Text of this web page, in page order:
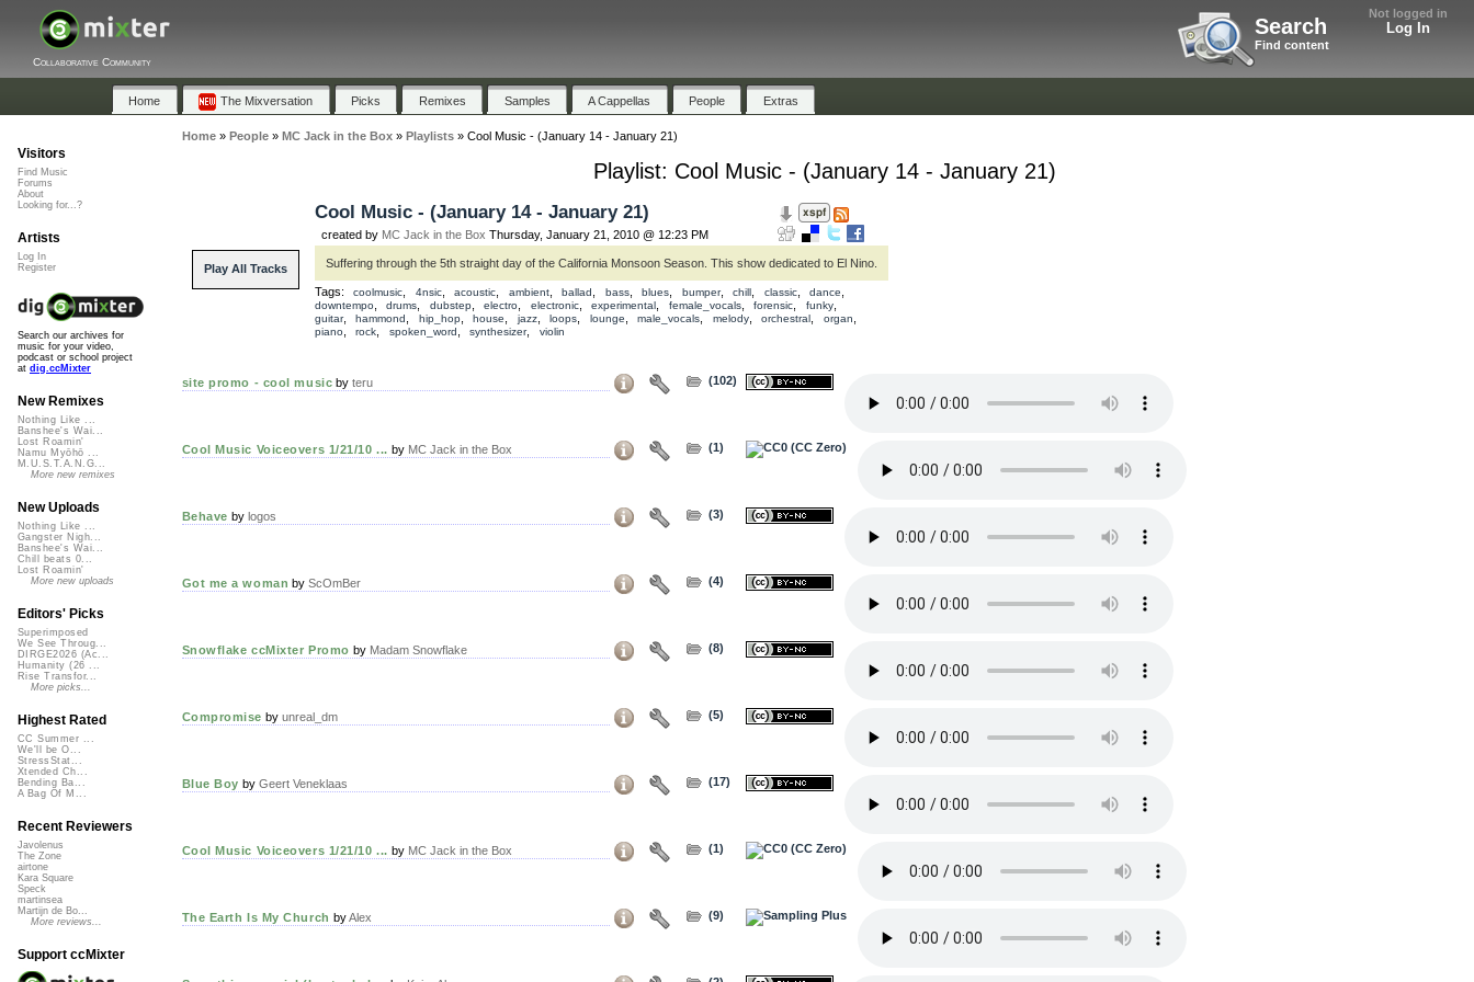
Not logged in
Log In
Search
Find content
Collaborative Community
Home The Mixversation Picks Remixes Samples A Cappellas People Extras
Home» People» MC Jack in the Box» Playlists» Cool Music - (January 14 - January 21)
Playlist: Cool Music - (January 14 - January 21)
Play All Tracks
Cool Music - (January 14 - January 21)
created by MC Jack in the Box Thursday, January 21, 2010 @ 12:23 PM
Suffering through the 5th straight day of the California Monsoon Season. This show dedicated to El Nino.
Tags: coolmusic 4nsic, acoustic ambient, ballad bass, blues bumper, chill classic, dance
downtempo, drums dubstep, electro electronic, experimental female_vocals, forensic funky,
guitar, hammond hip_hop, house jazz, loops lounge male_vocals melody, orchestral organ
piano, rock spoken_word synthesizer, violin
site promo - cool music byteru (102)
Cool Music Voiceovers 1/21/10 ... by MC Jack in the Box (1)
Behave by logos (3)
Got me a woman byScOmBer (4)
Snowflake ccMixter Promo by Madam Snowflake (8)
Compromise by unreal_dm (5)
Blue Boy by Geert Veneklaas (17)
Cool Music Voiceovers 1/21/10 ... by MC Jack in the Box (1)
The Earth Is My Church byAlex (9)
Visitors
Find Music
Forums
About
Looking for...?
Artists
Log In
Register
Search our archives for
music for your video,
podcast or school project
at dig.ccMixter
New Remixes
Nothing Like ...
Banshee's Wai...
Lost Roamin'
Namu Myōhō ...
M.U.S.T.A.N.G...
More new remixes
New Uploads
Nothing Like ...
Gangster Nigh...
Banshee's Wai...
Chill beats 0...
Lost Roamin'
More new uploads
Editors' Picks
Superimposed
We See Throug...
DIRGE2026 (Ac...
Humanity (26 ...
Rise Transfor...
More picks...
Highest Rated
CC Summer ...
We'll be O...
StressStat...
Xtended Ch...
Bending Ba...
A Bag Of M...
Recent Reviewers
Javolenus
The Zone
airtone
Kara Square
Speck
martinsea
Martijn de Bo...
More reviews...
Support ccMixter